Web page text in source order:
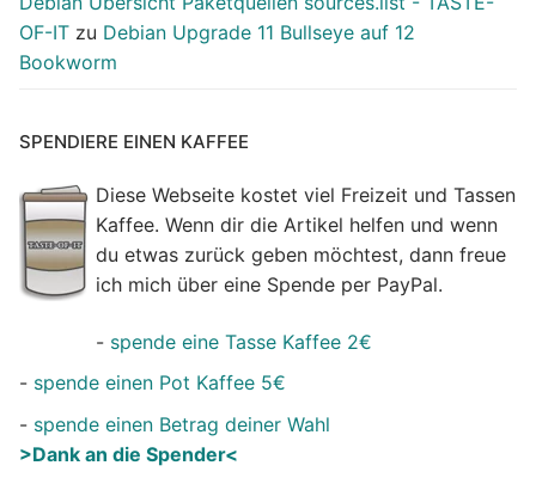
OF-IT zu Debian Upgrade 11 Bullseye auf 12
Bookworm
SPENDIERE EINEN KAFFEE
Diese Webseite kostet viel Freizeit und Tassen
Kaffee. Wenn dir die Artikel helfen und wenn
du etwas zurück geben möchtest, dann freue
ich mich über eine Spende per PayPal.
- spende eine Tasse Kaffee 2€
- spende einen Pot Kaffee 5€
- spende einen Betrag deiner Wahl
>Dank an die Spender<